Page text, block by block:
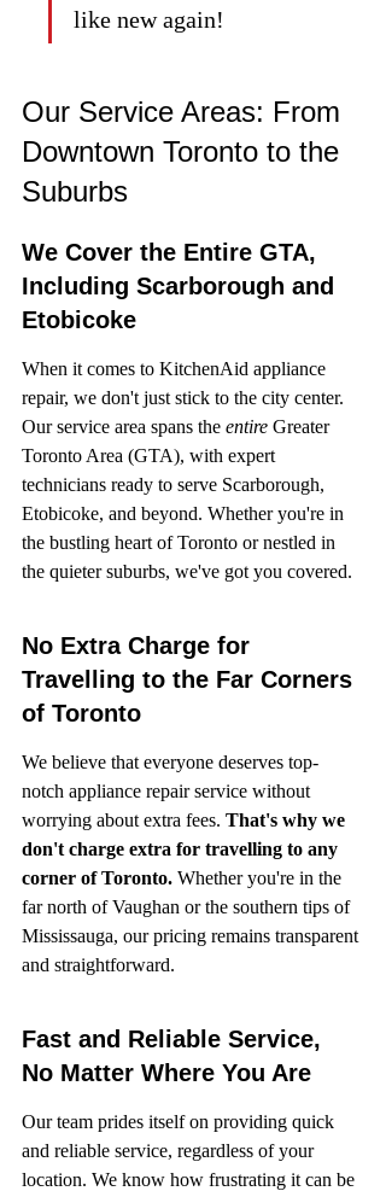
like new again!
Our Service Areas: From
Downtown Toronto to the
Suburbs
We Cover the Entire GTA,
Including Scarborough and
Etobicoke
When it comes to KitchenAid appliance
repair, we don't just stick to the city center.
Our service area spans the entire Greater
Toronto Area (GTA), with expert
technicians ready to serve Scarborough,
Etobicoke, and beyond. Whether you're in
the bustling heart of Toronto or nestled in
the quieter suburbs, we've got you covered.
No Extra Charge for
Travelling to the Far Corners
of Toronto
We believe that everyone deserves top-
notch appliance repair service without
worrying about extra fees. That's why we
don't charge extra for travelling to any
corner of Toronto. Whether you're in the
far north of Vaughan or the southern tips of
Mississauga, our pricing remains transparent
and straightforward.
Fast and Reliable Service,
No Matter Where You Are
Our team prides itself on providing quick
and reliable service, regardless of your
location. We know how frustrating it can be